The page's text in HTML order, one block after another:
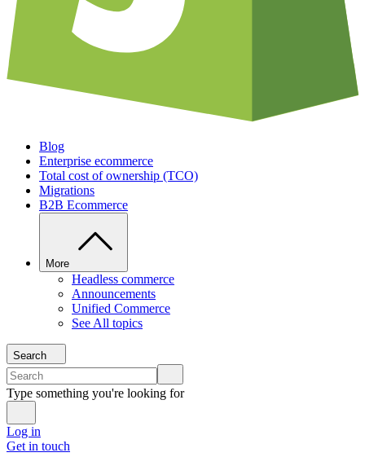
Blog
Enterprise ecommerce
Total cost of ownership (TCO)
Migrations
B2B Ecommerce
More
Headless commerce
Announcements
Unified Commerce
See All topics
Search
Type something you're looking for
Log in
Get in touch